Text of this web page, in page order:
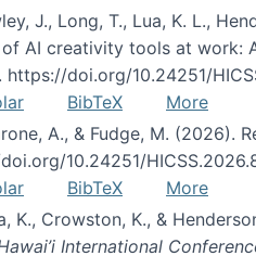
J., Long, T., Lua, K. L.,
AI creativity tools at work:
. https://doi.org/10.24251/
BibTeX
More
A., & Fudge, M.
10.24251/
BibTeX
More
K., Crowston, K., &
International